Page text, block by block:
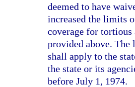
deemed to have
increased the limits
coverage for tortious
provided above.
shall apply to the
the state or its
before July 1, 1974.